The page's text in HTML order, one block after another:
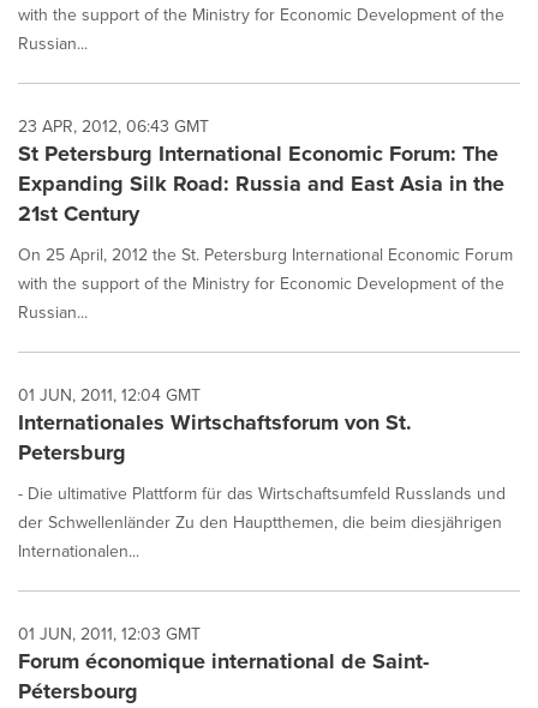
with the support of the Ministry for Economic Development of the
Russian...
23 APR, 2012, 06:43 GMT
St Petersburg International Economic Forum: The
Expanding Silk Road: Russia and East Asia in the
21st Century
On 25 April, 2012 the St. Petersburg International Economic Forum
with the support of the Ministry for Economic Development of the
Russian...
01 JUN, 2011, 12:04 GMT
Internationales Wirtschaftsforum von St.
Petersburg
- Die ultimative Plattform für das Wirtschaftsumfeld Russlands und
der Schwellenländer Zu den Hauptthemen, die beim diesjährigen
Internationalen...
01 JUN, 2011, 12:03 GMT
Forum économique international de Saint-
Pétersbourg